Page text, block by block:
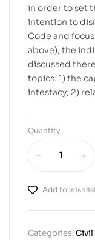
in order to set
intention to
Code and
above), the
discussed
topics: 1) the
intestacy; 2)
Quantity
Add to
Categories:Civil